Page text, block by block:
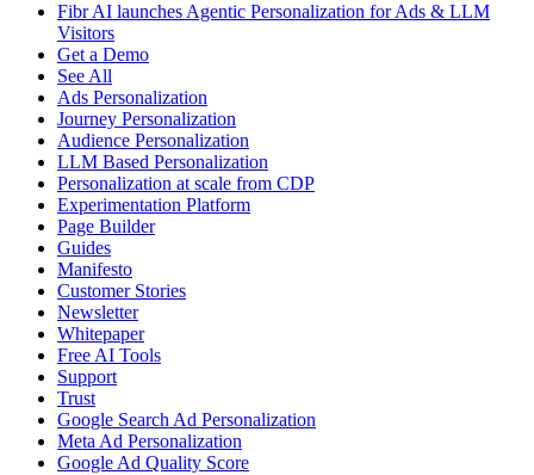
Fibr AI launches Agentic Personalization for Ads & LLM
Visitors
Get a Demo
See All
Ads Personalization
Journey Personalization
Audience Personalization
LLM Based Personalization
Personalization at scale from CDP
Experimentation Platform
Page Builder
Guides
Manifesto
Customer Stories
Newsletter
Whitepaper
Free AI Tools
Support
Trust
Google Search Ad Personalization
Meta Ad Personalization
Google Ad Quality Score